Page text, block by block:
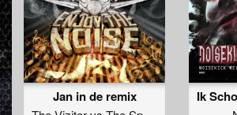
Jan in de remix